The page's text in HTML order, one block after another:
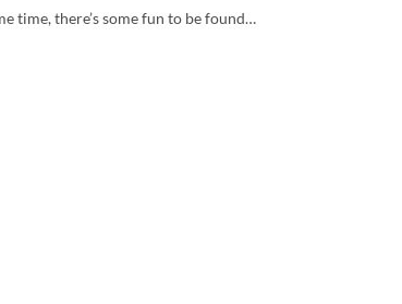
time, there’s some fun to be found…